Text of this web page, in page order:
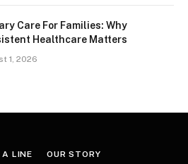
Care For Families: Why
Healthcare Matters
1, 2026
A LINE OUR STORY